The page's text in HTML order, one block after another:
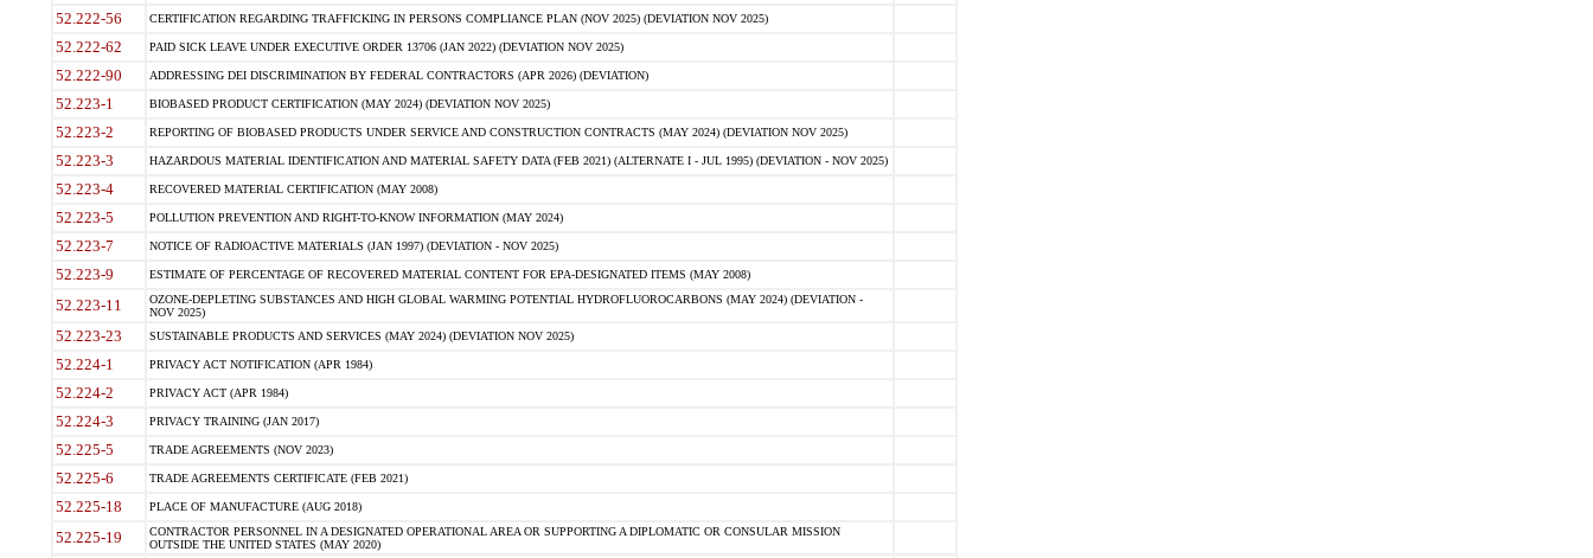
52.222-56 CERTIFICATION REGARDING TRAFFICKING IN PERSONS COMPLIANCE PLAN (NOV 2025) (DEVIATION NOV 2025)
52.222-62 PAID SICK LEAVE UNDER EXECUTIVE ORDER 13706 (JAN 2022) (DEVIATION NOV 2025)
52.222-90 ADDRESSING DEI DISCRIMINATION BY FEDERAL CONTRACTORS (APR 2026) (DEVIATION)
52.223-1 BIOBASED PRODUCT CERTIFICATION (MAY 2024) (DEVIATION NOV 2025)
52.223-2 REPORTING OF BIOBASED PRODUCTS UNDER SERVICE AND CONSTRUCTION CONTRACTS (MAY 2024) (DEVIATION NOV 2025)
52.223-3 HAZARDOUS MATERIAL IDENTIFICATION AND MATERIAL SAFETY DATA (FEB 2021) (ALTERNATE I - JUL 1995) (DEVIATION - NOV 2025)
52.223-4 RECOVERED MATERIAL CERTIFICATION (MAY 2008)
52.223-5 POLLUTION PREVENTION AND RIGHT-TO-KNOW INFORMATION (MAY 2024)
52.223-7 NOTICE OF RADIOACTIVE MATERIALS (JAN 1997) (DEVIATION - NOV 2025)
52.223-9 ESTIMATE OF PERCENTAGE OF RECOVERED MATERIAL CONTENT FOR EPA-DESIGNATED ITEMS (MAY 2008)
52.223-11
OZONE-DEPLETING SUBSTANCES AND HIGH GLOBAL WARMING POTENTIAL HYDROFLUOROCARBONS (MAY 2024) (DEVIATION -
NOV 2025)
52.223-23 SUSTAINABLE PRODUCTS AND SERVICES (MAY 2024) (DEVIATION NOV 2025)
52.224-1 PRIVACY ACT NOTIFICATION (APR 1984)
52.224-2 PRIVACY ACT (APR 1984)
52.224-3 PRIVACY TRAINING (JAN 2017)
52.225-5 TRADE AGREEMENTS (NOV 2023)
52.225-6 TRADE AGREEMENTS CERTIFICATE (FEB 2021)
52.225-18 PLACE OF MANUFACTURE (AUG 2018)
52.225-19
CONTRACTOR PERSONNEL IN A DESIGNATED OPERATIONAL AREA OR SUPPORTING A DIPLOMATIC OR CONSULAR MISSION
OUTSIDE THE UNITED STATES (MAY 2020)